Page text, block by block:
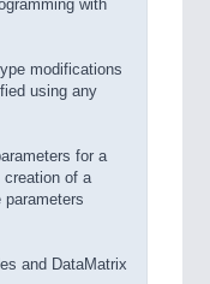
with
modifications
using any
for a
creation of a
and DataMatrix